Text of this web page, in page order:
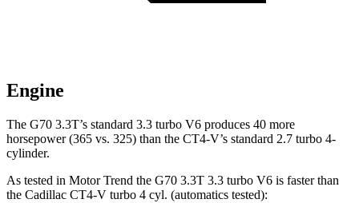
Engine
The G70 3.3T’s standard 3.3 turbo V6 produces 40 more
horsepower (365 vs. 325) than the CT4-V’s standard 2.7 turbo 4-
cylinder.
As tested in Motor Trend the G70 3.3T 3.3 turbo V6 is faster than
the Cadillac CT4-V turbo 4 cyl. (automatics tested):